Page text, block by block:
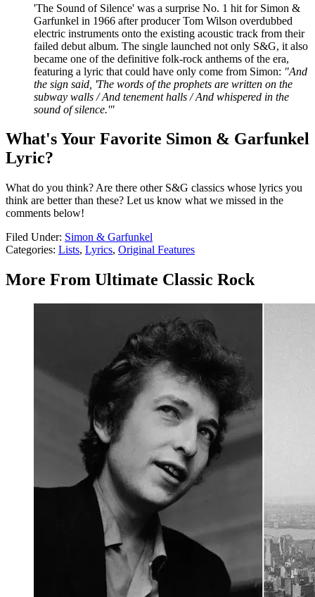
'The Sound of Silence' was a surprise No. 1 hit for Simon &
Garfunkel in 1966 after producer Tom Wilson overdubbed
electric instruments onto the existing acoustic track from their
failed debut album. The single launched not only S&G, it also
became one of the definitive folk-rock anthems of the era,
featuring a lyric that could have only come from Simon: "And
the sign said, 'The words of the prophets are written on the
subway walls / And tenement halls / And whispered in the
sound of silence.'"
What's Your Favorite Simon & Garfunkel
Lyric?
What do you think? Are there other S&G classics whose lyrics you
think are better than these? Let us know what we missed in the
comments below!
Filed Under: Simon & Garfunkel
Categories: Lists, Lyrics, Original Features
More From Ultimate Classic Rock